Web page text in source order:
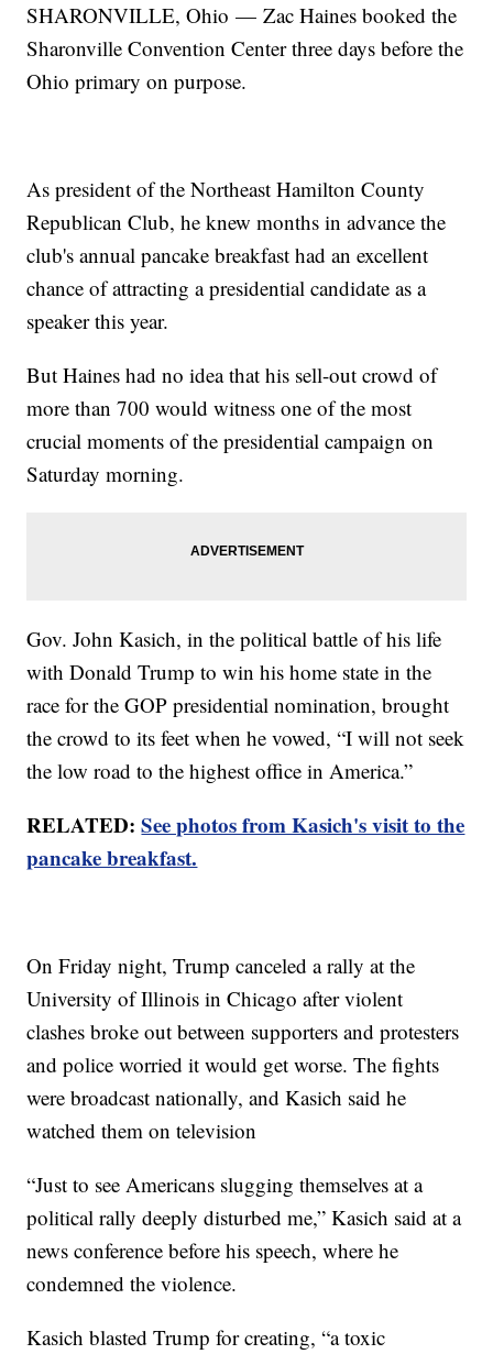
SHARONVILLE, Ohio — Zac Haines booked the
Sharonville Convention Center three days before the
Ohio primary on purpose.
As president of the Northeast Hamilton County
Republican Club, he knew months in advance the
club's annual pancake breakfast had an excellent
chance of attracting a presidential candidate as a
speaker this year.
But Haines had no idea that his sell-out crowd of
more than 700 would witness one of the most
crucial moments of the presidential campaign on
Saturday morning.
Gov. John Kasich, in the political battle of his life
with Donald Trump to win his home state in the
race for the GOP presidential nomination, brought
the crowd to its feet when he vowed, “I will not seek
the low road to the highest office in America.”
RELATED:See photos from Kasich's visit to the
pancake breakfast.
On Friday night, Trump canceled a rally at the
University of Illinois in Chicago after violent
clashes broke out between supporters and protesters
and police worried it would get worse. The fights
were broadcast nationally, and Kasich said he
watched them on television
“Just to see Americans slugging themselves at a
political rally deeply disturbed me,” Kasich said at a
news conference before his speech, where he
condemned the violence.
Kasich blasted Trump for creating, “a toxic